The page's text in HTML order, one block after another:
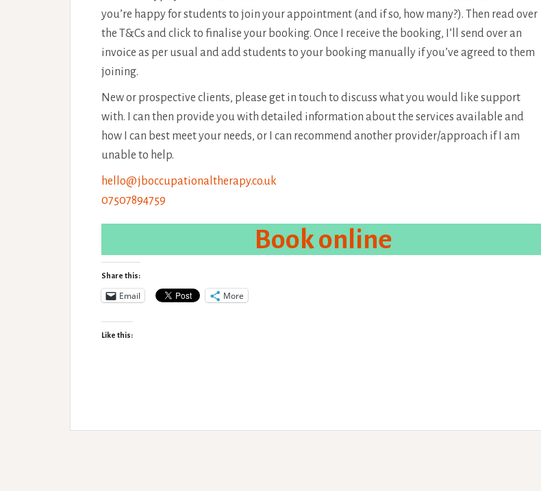
you’re happy for students to join your appointment (and if so, how many?). Then read over
the T&Cs and click to finalise your booking. Once I receive the booking, I’ll send over an
invoice as per usual and add students to your booking manually if you’ve agreed to them
joining.
New or prospective clients, please get in touch to discuss what you would like support
with. I can then provide you with detailed information about the services available and
how I can best meet your needs, or I can recommend another provider/approach if I am
unable to help.
hello@jboccupationaltherapy.co.uk
07507894759
Book online
Share this:
Email More
Like this: